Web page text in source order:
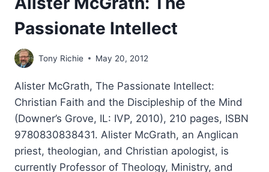
Passionate Intellect
Tony Richie May 20, 2012
Alister McGrath, The Passionate Intellect:
Christian Faith and the Discipleship of the Mind
(Downer’s Grove, IL: IVP, 2010), 210 pages, ISBN
9780830838431. Alister McGrath, an Anglican
priest, theologian, and Christian apologist, is
currently Professor of Theology, Ministry, and